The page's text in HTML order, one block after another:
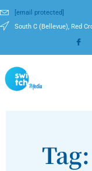
[email protected]
South C (Bellevue), Red